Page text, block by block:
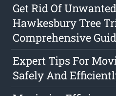
Get Rid Of
Hawkesbury Tree
Comprehensive
Expert Tips For
Safely And